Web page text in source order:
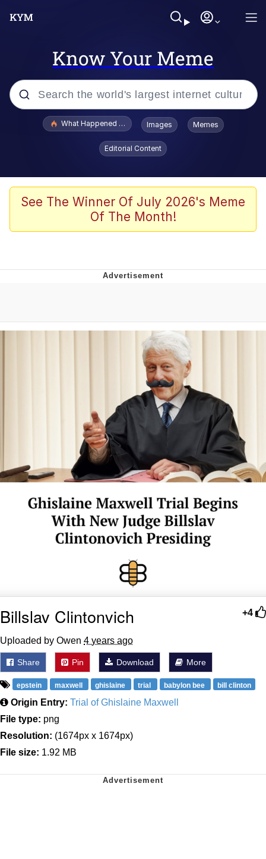
Know Your Meme
Popular searches
Evelyn Smith Smiling /
Evelynsmithhhhh Stare
Scuba Dance
Neegy
Eve Barlow / "Eve Fartlow"
Evelyn Smith Smiling /
Evelynsmithhhhh Stare
My Father-In-Law Is A Builder / We
Can't, We Don't Know How To Do It
Jacob Batalon CEO of Sex
What Happened To Toadsworth / Toadsworth Is Dead
Images Memes
Editorial Content
See The Winner Of July 2026's Meme
Of The Month!
+4
Billslav Clintonvich
Uploaded by Owen 4 years ago
Share Pin Download More
epstein maxwell ghislaine trial babylon bee bill clinton
Origin Entry: Trial of Ghislaine Maxwell
File type: png
Resolution: (1674px x 1674px)
File size: 1.92 MB